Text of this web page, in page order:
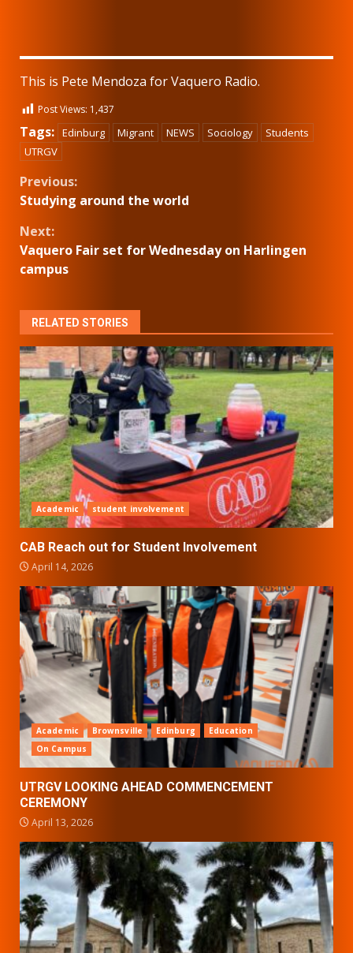
This is Pete Mendoza for Vaquero Radio.
Post Views: 1,437
Tags: Edinburg Migrant NEWS Sociology
Students
UTRGV
Continue
Reading
Previous:
Studying around the world
Next:
Vaquero Fair set for Wednesday on Harlingen
campus
RELATED STORIES
Academic student involvement
CAB Reach out for Student Involvement
April 14, 2026
Academic Brownsville Edinburg
Education
On Campus
UTRGV LOOKING AHEAD COMMENCEMENT
CEREMONY
April 13, 2026